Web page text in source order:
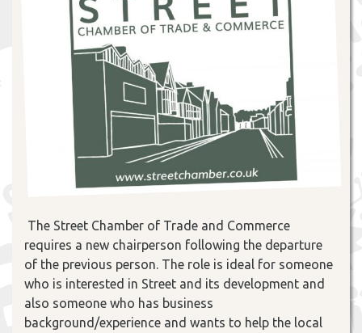
The Street Chamber of Trade and Commerce
requires a new chairperson following the departure
of the previous person. The role is ideal for someone
who is interested in Street and its development and
also someone who has business
background/experience and wants to help the local